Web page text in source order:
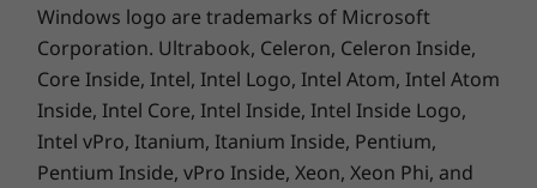
* Optional WWAN availability varies by region and must be
configured at time of purchase; it requires a network service
provider.
Ports / Slots
Windows logo are trademarks of Microsoft
Corporation. Ultrabook, Celeron, Celeron Inside,
Core Inside, Intel, Intel Logo, Intel Atom, Intel Atom
Inside, Intel Core, Intel Inside, Intel Inside Logo,
Intel vPro, Itanium, Itanium Inside, Pentium,
Pentium Inside, vPro Inside, Xeon, Xeon Phi, and